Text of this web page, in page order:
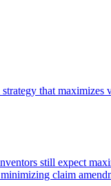
that maximizes
still expect
claim